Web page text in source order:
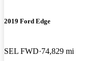
2019 Ford Edge
SEL FWD 74,829 mi